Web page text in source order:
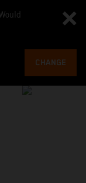
CHANGE